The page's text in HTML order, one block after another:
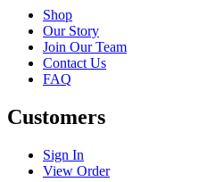
Shop
Our Story
Join Our Team
Contact Us
FAQ
Customers
Sign In
View Order